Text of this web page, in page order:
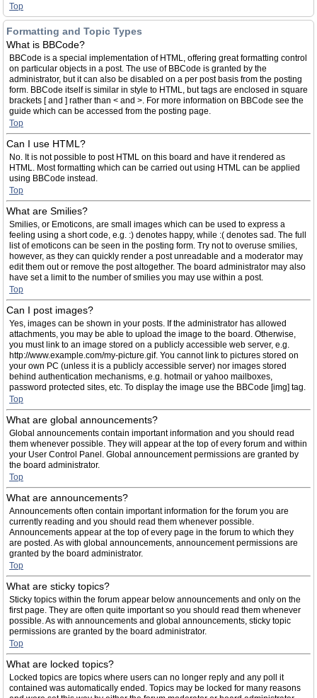
Top
Formatting and Topic Types
What is BBCode?
BBCode is a special implementation of HTML, offering great formatting control
on particular objects in a post. The use of BBCode is granted by the
administrator, but it can also be disabled on a per post basis from the posting
form. BBCode itself is similar in style to HTML, but tags are enclosed in square
brackets [ and ] rather than < and >. For more information on BBCode see the
guide which can be accessed from the posting page.
Top
Can I use HTML?
No. It is not possible to post HTML on this board and have it rendered as
HTML. Most formatting which can be carried out using HTML can be applied
using BBCode instead.
Top
What are Smilies?
Smilies, or Emoticons, are small images which can be used to express a
feeling using a short code, e.g. :) denotes happy, while :( denotes sad. The full
list of emoticons can be seen in the posting form. Try not to overuse smilies,
however, as they can quickly render a post unreadable and a moderator may
edit them out or remove the post altogether. The board administrator may also
have set a limit to the number of smilies you may use within a post.
Top
Can I post images?
Yes, images can be shown in your posts. If the administrator has allowed
attachments, you may be able to upload the image to the board. Otherwise,
you must link to an image stored on a publicly accessible web server, e.g.
http://www.example.com/my-picture.gif. You cannot link to pictures stored on
your own PC (unless it is a publicly accessible server) nor images stored
behind authentication mechanisms, e.g. hotmail or yahoo mailboxes,
password protected sites, etc. To display the image use the BBCode [img] tag.
Top
What are global announcements?
Global announcements contain important information and you should read
them whenever possible. They will appear at the top of every forum and within
your User Control Panel. Global announcement permissions are granted by
the board administrator.
Top
What are announcements?
Announcements often contain important information for the forum you are
currently reading and you should read them whenever possible.
Announcements appear at the top of every page in the forum to which they
are posted. As with global announcements, announcement permissions are
granted by the board administrator.
Top
What are sticky topics?
Sticky topics within the forum appear below announcements and only on the
first page. They are often quite important so you should read them whenever
possible. As with announcements and global announcements, sticky topic
permissions are granted by the board administrator.
Top
What are locked topics?
Locked topics are topics where users can no longer reply and any poll it
contained was automatically ended. Topics may be locked for many reasons